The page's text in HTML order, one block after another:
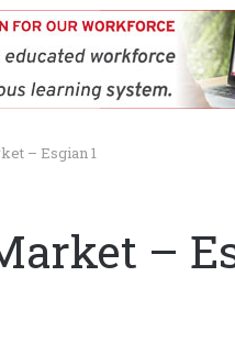
– Esgian 1
–